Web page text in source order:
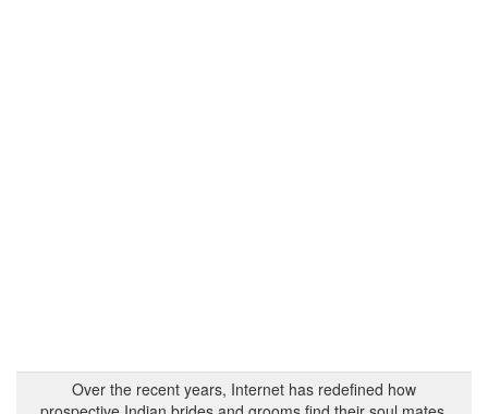
Over the recent years, Internet has redefined how